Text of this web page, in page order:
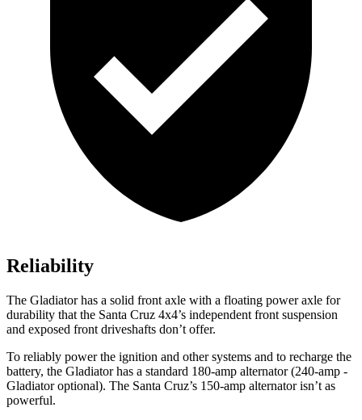
Reliability
The Gladiator has a solid front axle with a floating power axle for
durability that the Santa Cruz 4x4’s independent front suspension
and exposed front driveshafts don’t offer.
To reliably power the ignition and other systems and to recharge the
battery, the Gladiator has a standard 180-amp alternator (240-amp -
Gladiator optional). The Santa Cruz’s 150-amp alternator isn’t as
powerful.